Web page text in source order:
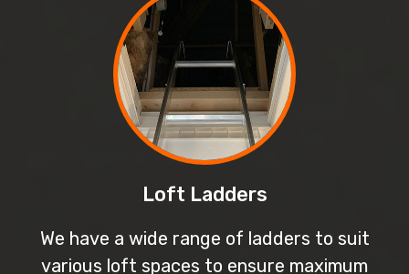
Loft Ladders
We have a wide range of ladders to suit
various loft spaces to ensure maximum